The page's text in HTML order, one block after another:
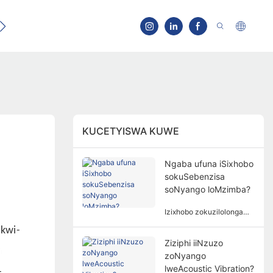
Qhagamshelana
KUCETYISWA KUWE
Ngaba ufuna iSixhobo
sokuSebenzisa
soNyango loMzimba?
Izixhobo zokuzilolonga
Isidingo sezixhobo
zokuzilolonga kunyango
lomzimba lubandakanya
Ziziphi iiNzuzo
zoNyango
lweAcoustic Vibration?